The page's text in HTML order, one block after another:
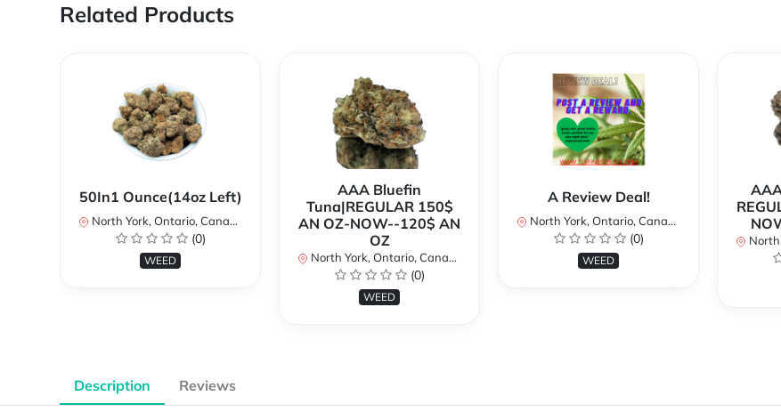
Related Products
50In1 Ounce(14oz Left)
North York, Ontario, Canada
(0)
WEED
AAA Bluefin
Tuna|REGULAR 150$
AN OZ-NOW--120$ AN
OZ
North York, Ontario, Canada
(0)
WEED
A Review Deal!
North York, Ontario, Canada
(0)
WEED
North
Description Reviews